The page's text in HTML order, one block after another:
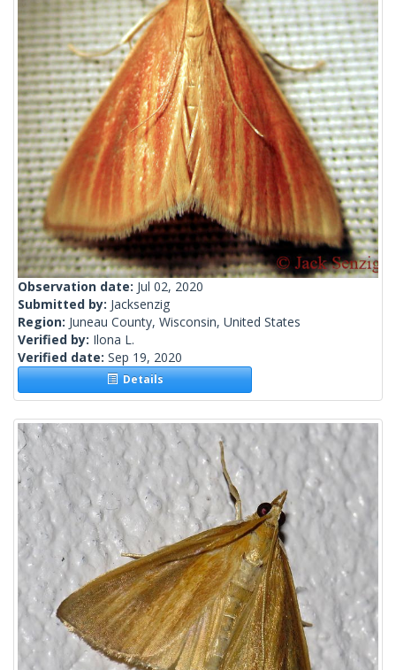
Observation date: Jul 02, 2020
Submitted by: Jacksenzig
Region: Juneau County, Wisconsin, United States
Verified by: Ilona L.
Verified date: Sep 19, 2020
Details